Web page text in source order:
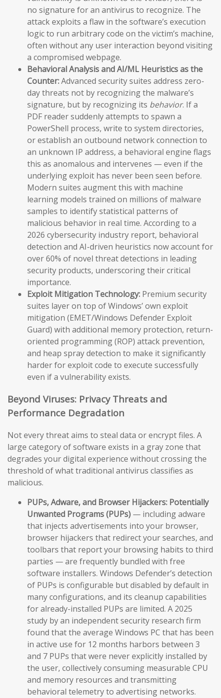
no signature for an antivirus to recognize. The
attack exploits a flaw in the software’s execution
logic to run arbitrary code on the victim’s machine,
often without any user interaction beyond visiting
a compromised webpage.
Behavioral Analysis and AI/ML Heuristics as the
Counter:Advanced security suites address zero-
day threats not by recognizing the malware’s
signature, but by recognizing its behavior. If a
PDF reader suddenly attempts to spawn a
PowerShell process, write to system directories,
or establish an outbound network connection to
an unknown IP address, a behavioral engine flags
this as anomalous and intervenes — even if the
underlying exploit has never been seen before.
Modern suites augment this with machine
learning models trained on millions of malware
samples to identify statistical patterns of
malicious behavior in real time. According to a
2026 cybersecurity industry report, behavioral
detection and AI-driven heuristics now account for
over 60% of novel threat detections in leading
security products, underscoring their critical
importance.
Exploit Mitigation Technology: Premium security
suites layer on top of Windows’ own exploit
mitigation (EMET/Windows Defender Exploit
Guard) with additional memory protection, return-
oriented programming (ROP) attack prevention,
and heap spray detection to make it significantly
harder for exploit code to execute successfully
even if a vulnerability exists.
Beyond Viruses: Privacy Threats and
Performance Degradation
Not every threat aims to steal data or encrypt files. A
large category of software exists in a gray zone that
degrades your digital experience without crossing the
threshold of what traditional antivirus classifies as
malicious.
PUPs, Adware, and Browser Hijackers: Potentially
Unwanted Programs (PUPs) — including adware
that injects advertisements into your browser,
browser hijackers that redirect your searches, and
toolbars that report your browsing habits to third
parties — are frequently bundled with free
software installers. Windows Defender’s detection
of PUPs is configurable but disabled by default in
many configurations, and its cleanup capabilities
for already-installed PUPs are limited. A 2025
study by an independent security research firm
found that the average Windows PC that has been
in active use for 12 months harbors between 3
and 7 PUPs that were never explicitly installed by
the user, collectively consuming measurable CPU
and memory resources and transmitting
behavioral telemetry to advertising networks.